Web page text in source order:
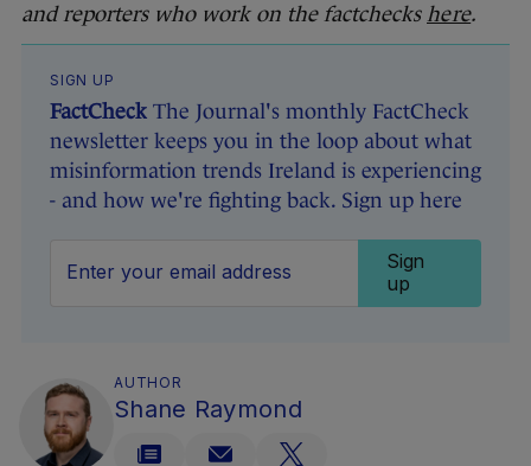
and reporters who work on the factchecks here.
SIGN UP
FactCheck The Journal's monthly FactCheck
newsletter keeps you in the loop about what
misinformation trends Ireland is experiencing
- and how we're fighting back. Sign up here
Sign
up
AUTHOR
Shane Raymond